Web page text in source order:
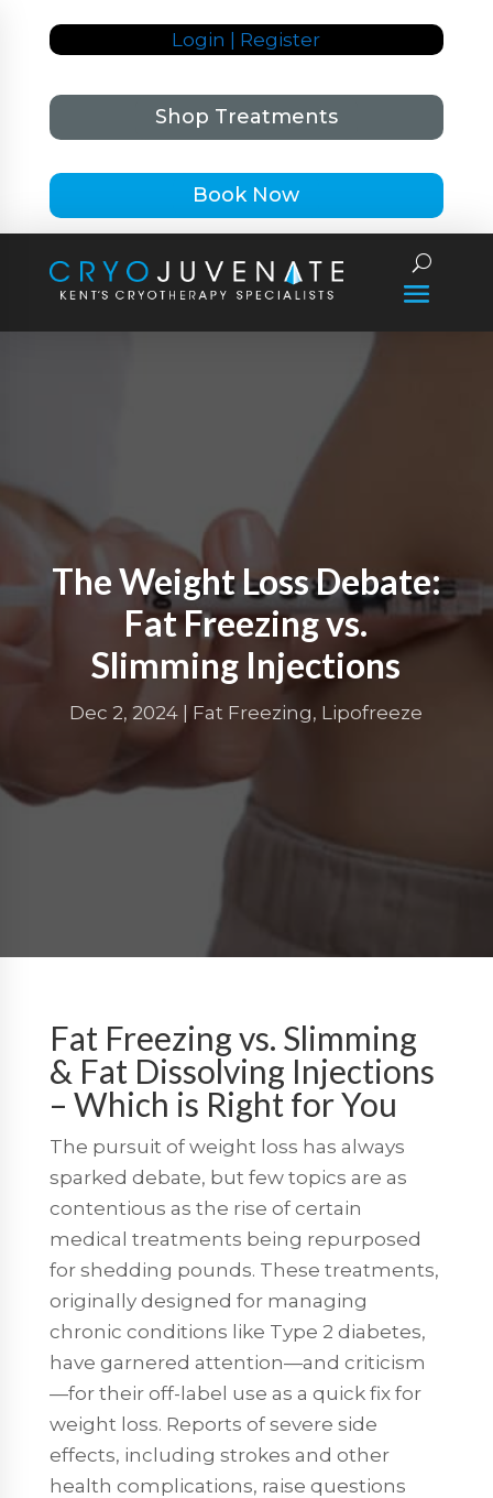
Login | Register
Shop Treatments
Book Now
The Weight Loss Debate:
Fat Freezing vs.
Slimming Injections
Dec 2, 2024 | Fat Freezing, Lipofreeze
Fat Freezing vs. Slimming
& Fat Dissolving Injections
– Which is Right for You
The pursuit of weight loss has always
sparked debate, but few topics are as
contentious as the rise of certain
medical treatments being repurposed
for shedding pounds. These treatments,
originally designed for managing
chronic conditions like Type 2 diabetes,
have garnered attention—and criticism
—for their off-label use as a quick fix for
weight loss. Reports of severe side
effects, including strokes and other
health complications, raise questions